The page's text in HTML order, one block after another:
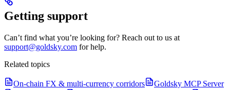
Getting support
Can’t find what you’re looking for? Reach out to us at
support@goldsky.com for help.
Related topics
On-chain FX & multi-currency corridors
Goldsky MCP Server